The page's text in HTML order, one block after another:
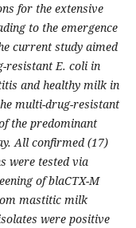
for the extensive
to the emergence
current study aimed
resistant E. coli in
and healthy milk in
multi-drug-resistant
the predominant
All confirmed (17)
were tested via
of blaCTX-M
mastitic milk
were positive